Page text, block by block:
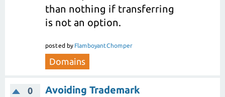
than nothing if transferring
is not an option.
posted by FlamboyantChomper
Domains
0
Avoiding Trademark